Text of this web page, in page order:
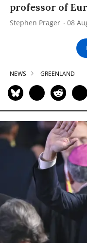
professor of
Stephen Prager 08
NEWS GREENLAND